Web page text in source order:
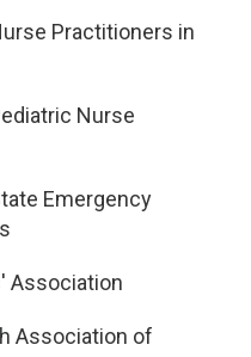
Practitioners in
Nurse
Emergency
Association
Association of